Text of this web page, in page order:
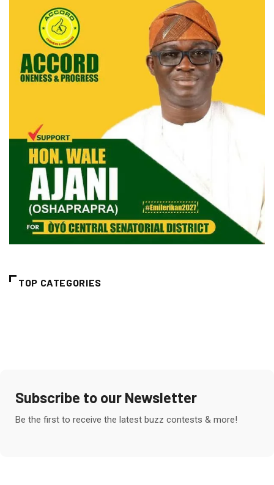
TOP CATEGORIES
Subscribe to our Newsletter
Be the first to receive the latest buzz contests & more!